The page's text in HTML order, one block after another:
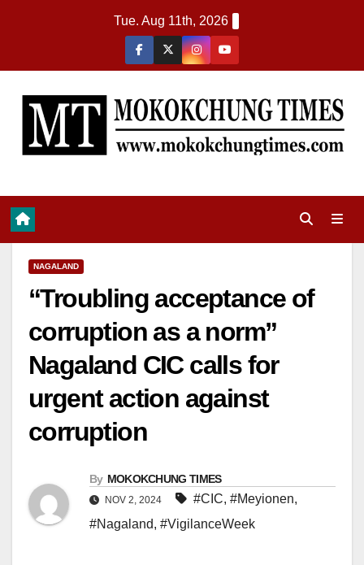
Tue. Aug 11th, 2026
NAGALAND
“Troubling acceptance of
corruption as a norm”
Nagaland CIC calls for
urgent action against
corruption
By MOKOKCHUNG TIMES
NOV 2, 2024 #CIC, #Meyionen,
#Nagaland, #VigilanceWeek